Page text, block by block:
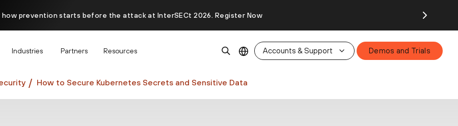
how prevention starts before the attack at InterSECt 2026. Register Now
Industries Partners Resources Accounts & Support Demos and Trials
How to Secure Kubernetes Secrets and Sensitive Data